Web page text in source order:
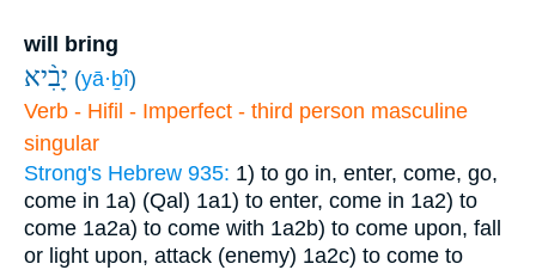
will bring
יָבִ֨יא (yā·ḇî)
Verb - Hifil - Imperfect - third person masculine
singular
Strong's Hebrew 935: 1) to go in, enter, come, go,
come in 1a) (Qal) 1a1) to enter, come in 1a2) to
come 1a2a) to come with 1a2b) to come upon, fall
or light upon, attack (enemy) 1a2c) to come to